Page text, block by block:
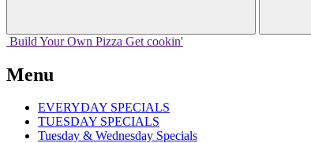
Build Your Own Pizza Get cookin'
Menu
EVERYDAY SPECIALS
TUESDAY SPECIALS
Tuesday & Wednesday Specials